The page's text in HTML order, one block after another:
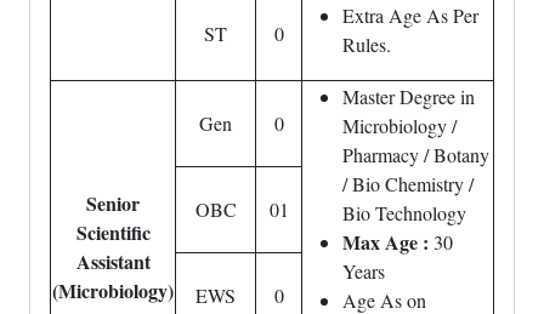
Extra Age As Per
Rules.
ST 0
Senior
Scientific
Assistant
(Microbiology)
Gen 0
Master Degree in
Microbiology /
Pharmacy / Botany
/ Bio Chemistry /
Bio Technology
Max Age : 30
Years
Age As on
OBC 01
EWS 0